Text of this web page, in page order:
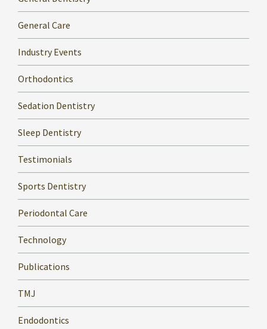
General Care
Industry Events
Orthodontics
Sedation Dentistry
Sleep Dentistry
Testimonials
Sports Dentistry
Periodontal Care
Technology
Publications
TMJ
Endodontics